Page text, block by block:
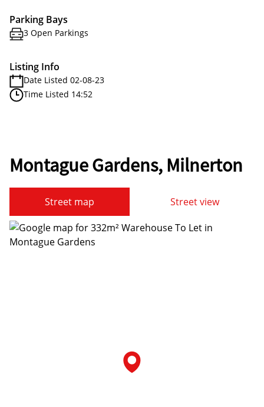
Parking Bays
3 Open Parkings
Listing Info
Date Listed 02-08-23
Time Listed 14:52
Montague Gardens, Milnerton
Street map Street view